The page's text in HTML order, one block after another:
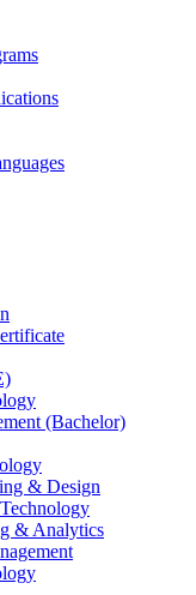
(Bachelor)
& Design
& Analytics